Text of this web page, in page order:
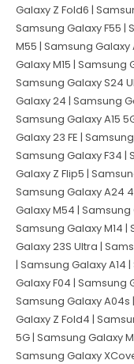
Galaxy Z Fold6 |
Samsung Galaxy F55 |
M55 | Samsung
Galaxy M15 | Samsung
Samsung Galaxy S24
Galaxy 24 | Samsung
Samsung Galaxy A15
Galaxy 23 FE |
Samsung Galaxy F34 |
Galaxy Z Flip5 |
Samsung Galaxy A24
Galaxy M54 |
Samsung Galaxy M14 |
Galaxy 23S Ultra |
| Samsung Galaxy A14
Galaxy F04 | Samsung
Samsung Galaxy A04s
Galaxy Z Fold4 |
5G | Samsung Galaxy
Samsung Galaxy